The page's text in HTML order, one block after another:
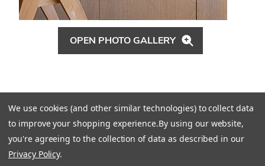
OPEN PHOTO GALLERY
designing, and spent a year hunting,
collecting, and installing. “It was a labor of
love—but worth it,” Robyn says. Sean
We use cookies (and other similar technologies) to collect data
to improve your shopping experience.By using our website,
you're agreeing to the collection of data as described in our
Privacy Policy.